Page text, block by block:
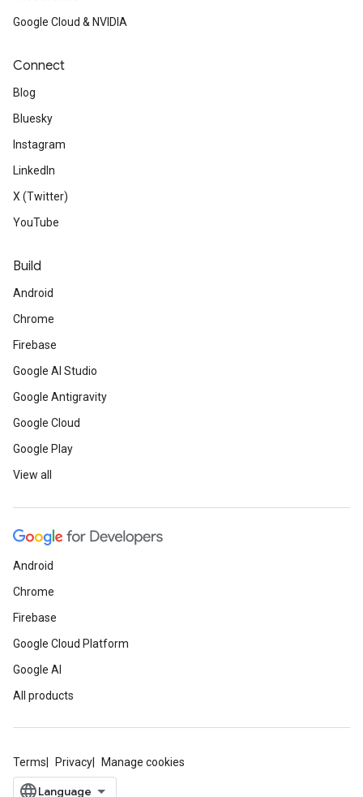
Google Cloud & NVIDIA
Connect
Blog
Bluesky
Instagram
LinkedIn
X (Twitter)
YouTube
Build
Android
Chrome
Firebase
Google AI Studio
Google Antigravity
Google Cloud
Google Play
View all
Android
Chrome
Firebase
Google Cloud Platform
Google AI
All products
Terms Privacy Manage cookies